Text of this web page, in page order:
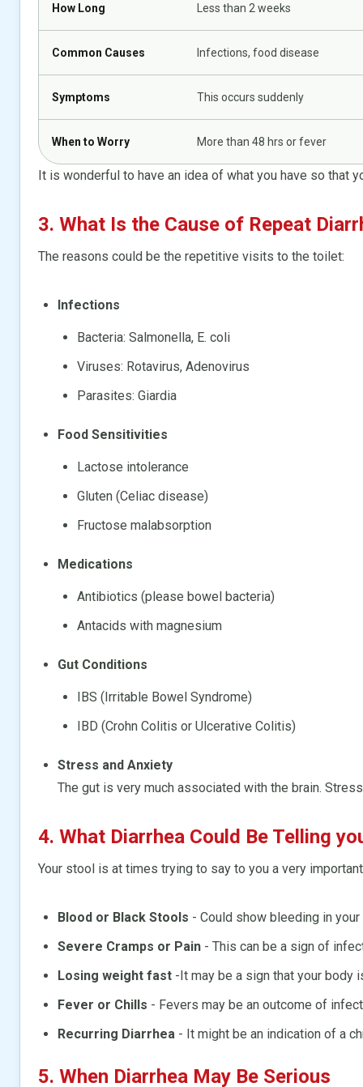
How Long Less than 2 weeks
Common Causes Infections, food disease
Symptoms This occurs suddenly
When to Worry More than 48 hrs or fever
It is wonderful to have an idea of what you have so that
3. What Is the Cause of Repeat
The reasons could be the repetitive visits to the toilet:
Infections
Bacteria: Salmonella, E. coli
Viruses: Rotavirus, Adenovirus
Parasites: Giardia
Food Sensitivities
Lactose intolerance
Gluten (Celiac disease)
Fructose malabsorption
Medications
Antibiotics (please bowel bacteria)
Antacids with magnesium
Gut Conditions
IBS (Irritable Bowel Syndrome)
IBD (Crohn Colitis or Ulcerative Colitis)
Stress and Anxiety
The gut is very much associated with the brain.
4. What Diarrhea Could Be Telling
Your stool is at times trying to say to you a very
Blood or Black Stools - Could show bleeding in your
Severe Cramps or Pain - This can be a sign of
Losing weight fast -It may be a sign that your body
Fever or Chills - Fevers may be an outcome of
Recurring Diarrhea - It might be an indication of a
5. When Diarrhea May Be Serious